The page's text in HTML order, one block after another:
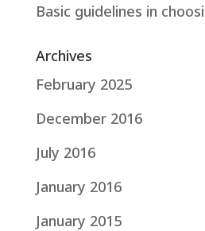
Basic guidelines in
Archives
February 2025
December 2016
July 2016
January 2016
January 2015